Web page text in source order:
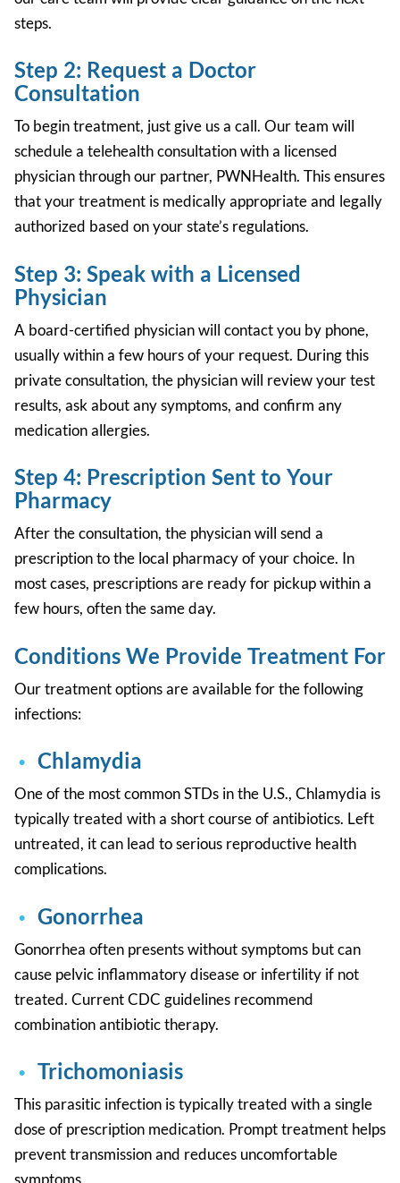
steps.
Step 2: Request a Doctor
Consultation
To begin treatment, just give us a call. Our team will
schedule a telehealth consultation with a licensed
physician through our partner, PWNHealth. This ensures
that your treatment is medically appropriate and legally
authorized based on your state’s regulations.
Step 3: Speak with a Licensed
Physician
A board-certified physician will contact you by phone,
usually within a few hours of your request. During this
private consultation, the physician will review your test
results, ask about any symptoms, and confirm any
medication allergies.
Step 4: Prescription Sent to Your
Pharmacy
After the consultation, the physician will send a
prescription to the local pharmacy of your choice. In
most cases, prescriptions are ready for pickup within a
few hours, often the same day.
Conditions We Provide Treatment For
Our treatment options are available for the following
infections:
Chlamydia
One of the most common STDs in the U.S., Chlamydia is
typically treated with a short course of antibiotics. Left
untreated, it can lead to serious reproductive health
complications.
Gonorrhea
Gonorrhea often presents without symptoms but can
cause pelvic inflammatory disease or infertility if not
treated. Current CDC guidelines recommend
combination antibiotic therapy.
Trichomoniasis
This parasitic infection is typically treated with a single
dose of prescription medication. Prompt treatment helps
prevent transmission and reduces uncomfortable
symptoms.